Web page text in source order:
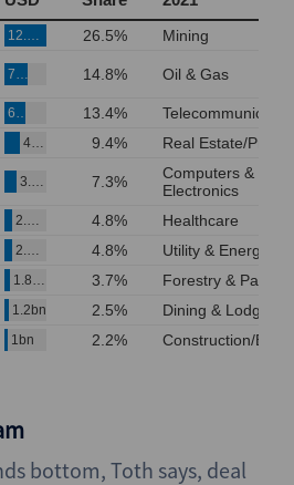
bottom, Toth says, deal